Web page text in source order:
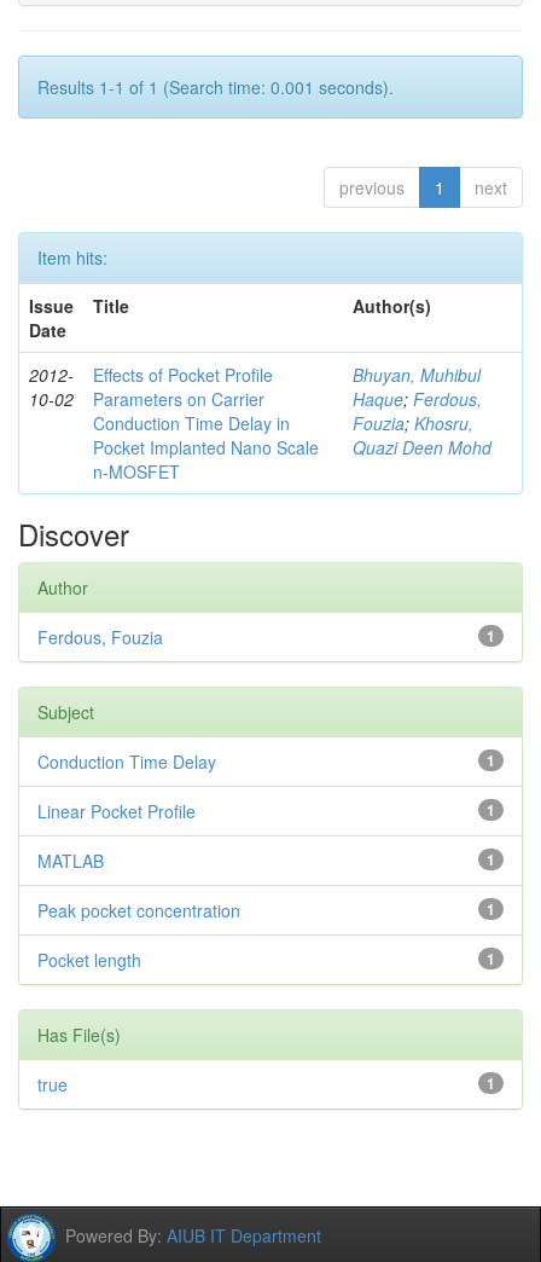
Results 1-1 of 1 (Search time: 0.001 seconds).
previous 1 next
Item hits:
Issue
Date
Title Author(s)
2012-
10-02
Effects of Pocket Profile
Parameters on Carrier
Conduction Time Delay in
Pocket Implanted Nano Scale
n-MOSFET
Bhuyan, Muhibul
Haque; Ferdous,
Fouzia; Khosru,
Quazi Deen Mohd
Discover
Author
1
Ferdous, Fouzia
Subject
1
Conduction Time Delay
1
Linear Pocket Profile
1
MATLAB
1
Peak pocket concentration
1
Pocket length
Has File(s)
1
true
Powered By: AIUB IT Department